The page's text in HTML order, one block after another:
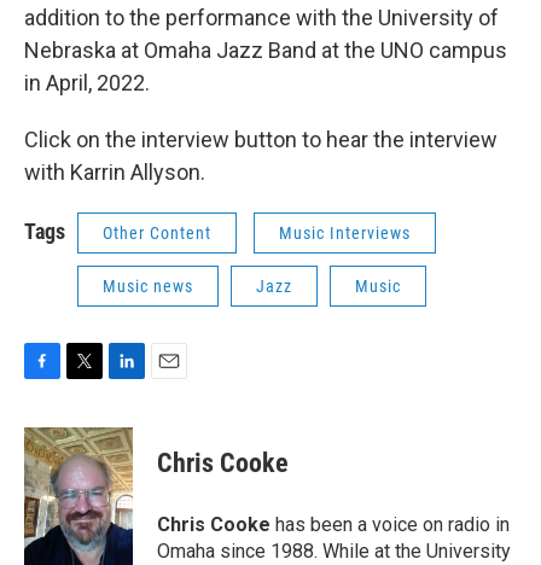
addition to the performance with the University of
Nebraska at Omaha Jazz Band at the UNO campus
in April, 2022.
Click on the interview button to hear the interview
with Karrin Allyson.
Tags Other Content Music Interviews
Music news Jazz Music
c
e
b
o
o
k
i
t
t
e
r
n
k
e
d
I
n
Chris Cooke
Chris Cooke has been a voice on radio in
Omaha since 1988. While at the University